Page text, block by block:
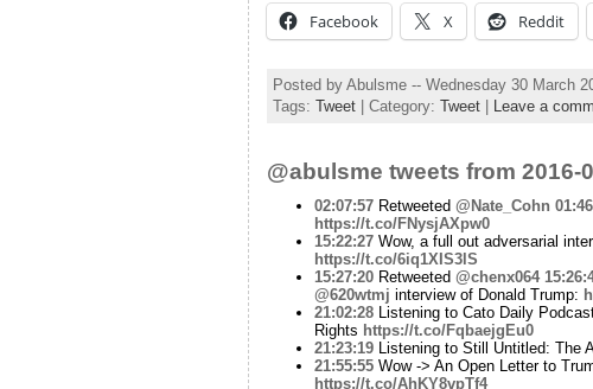
Facebook X Reddit
Posted by Abulsme -- Wednesday 30 March
Tags: Tweet| Category: Tweet| Leave a
@abulsme tweets from 2016-
02:07:57Retweeted @Nate_Cohn
https://t.co/FNysjAXpw0
15:22:27Wow, a full out adversarial
https://t.co/6iq1XIS3lS
15:27:20Retweeted @chenx064
@620wtmj interview of Donald Trump:
21:02:28Listening to Cato Daily
Rights https://t.co/FqbaejgEu0
21:23:19Listening to Still Untitled: The
21:55:55Wow -> An Open Letter to
https://t.co/AhKY8vpTf4